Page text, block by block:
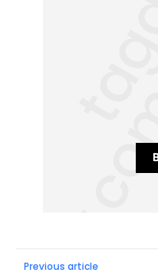
Previous article